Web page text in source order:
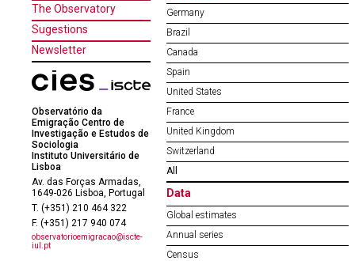
The Observatory
Sugestions
Newsletter
Observatório da
Emigração Centro de
Investigação e Estudos de
Sociologia
Instituto Universitário de
Lisboa
Av. das Forças Armadas,
1649-026 Lisboa, Portugal
T. (+351) 210 464 322
F. (+351) 217 940 074
observatorioemigracao@iscte-
iul.pt
Germany
Brazil
Canada
Spain
United States
France
United Kingdom
Switzerland
All
Data
Global estimates
Annual series
Census